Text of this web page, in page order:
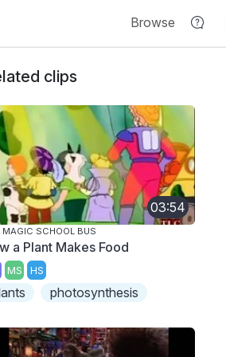
Browse
clips
03:54
MAGIC SCHOOL BUS
a Plant Makes Food
MS HS
photosynthesis